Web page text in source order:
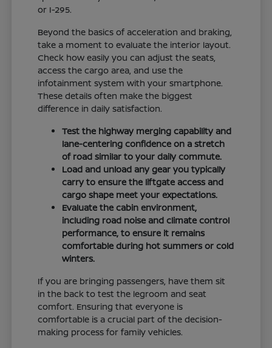
or I-295.
Beyond the basics of acceleration and braking,
take a moment to evaluate the interior layout.
Check how easily you can adjust the seats,
access the cargo area, and use the
infotainment system with your smartphone.
These details often make the biggest
difference in daily satisfaction.
Test the highway merging capability and
lane-centering confidence on a stretch
of road similar to your daily commute.
Load and unload any gear you typically
carry to ensure the liftgate access and
cargo shape meet your expectations.
Evaluate the cabin environment,
including road noise and climate control
performance, to ensure it remains
comfortable during hot summers or cold
winters.
If you are bringing passengers, have them sit
in the back to test the legroom and seat
comfort. Ensuring that everyone is
comfortable is a crucial part of the decision-
making process for family vehicles.